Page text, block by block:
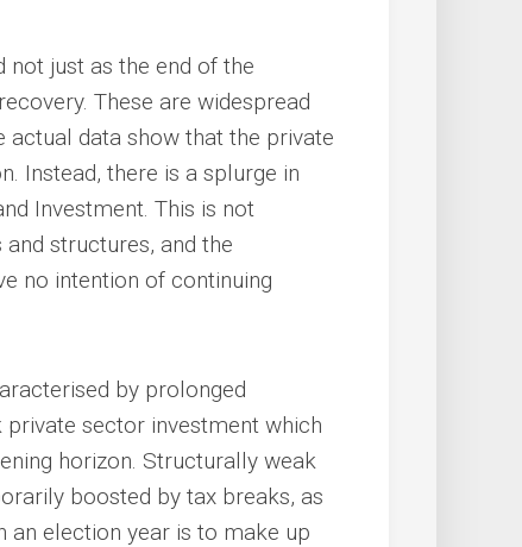
not just as the end of the
These are widespread
actual data show that the private
Instead, there is a splurge in
Investment. This is not
structures, and the
no intention of continuing
by prolonged
sector investment which
horizon. Structurally weak
boosted by tax breaks, as
an election year is to make up